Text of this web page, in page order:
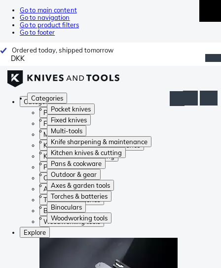
Go to main content
Go to navigation
Go to product filters
Go to footer
Ordered today, shipped tomorrow
DKK
Categories
Pocket knives
Fixed knives
Multi-tools
Knife sharpening & maintenance
Kitchen knives & cutting
Pans & cookware
Outdoor & gear
Axes & garden tools
Torches & batteries
Binoculars
Woodworking tools
Categories
Pocket knives
Fixed knives
Multi-tools
Knife sharpening & maintenance
Kitchen knives & cutting
Pans & cookware
Outdoor & gear
Axes & garden tools
Torches & batteries
Binoculars
Woodworking tools
Explore